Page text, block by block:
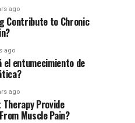
ago
Contribute to Chronic
ago
el entumecimiento de
ago
Therapy Provide
Muscle Pain?